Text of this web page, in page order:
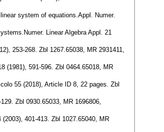
system of equations.Appl. Numer.
Linear Algebra Appl. 21
253-268. Zbl 1267.65038, MR 2931411,
(1981), 591-596. Zbl 0464.65018, MR
55 (2018), Article ID 8, 22 pages. Zbl
Zbl 0930.65033, MR 1696806,
401-413. Zbl 1027.65040, MR